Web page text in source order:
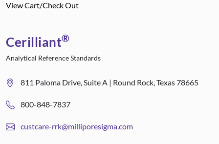
View Cart/Check Out
Cerilliant®
Analytical Reference Standards
811 Paloma Drive, Suite A | Round Rock, Texas 78665
800-848-7837
custcare-rrk@milliporesigma.com